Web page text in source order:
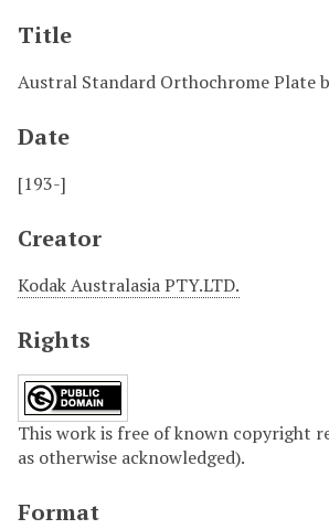
Title
Austral Standard Orthochrome Plate
Date
[193-]
Creator
Kodak Australasia PTY.LTD.
Rights
This work is free of known copyright
as otherwise acknowledged).
Format